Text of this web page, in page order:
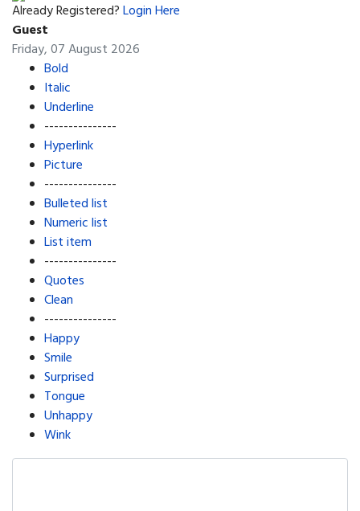
Already Registered?Login Here
Guest
Friday, 07 August 2026
Bold
Italic
Underline
---------------
Hyperlink
Picture
---------------
Bulleted list
Numeric list
List item
---------------
Quotes
Clean
---------------
Happy
Smile
Surprised
Tongue
Unhappy
Wink